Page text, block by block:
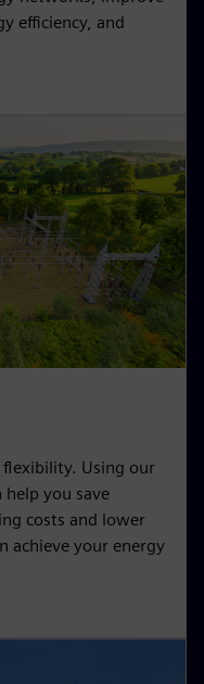
efficiency, and
Using our
you save
costs and lower
achieve your energy